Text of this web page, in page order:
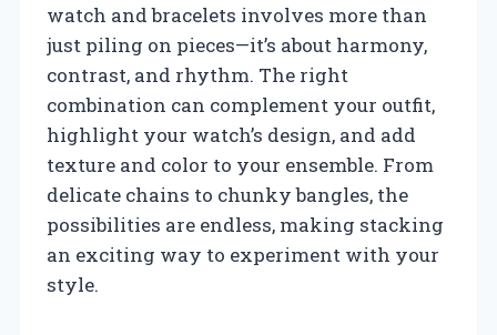
watch and bracelets involves more than
just piling on pieces—it’s about harmony,
contrast, and rhythm. The right
combination can complement your outfit,
highlight your watch’s design, and add
texture and color to your ensemble. From
delicate chains to chunky bangles, the
possibilities are endless, making stacking
an exciting way to experiment with your
style.